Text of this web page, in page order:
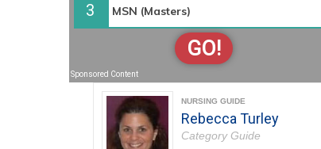
3
GO!
Sponsored Content
NURSING GUIDE
Rebecca Turley
Category Guide